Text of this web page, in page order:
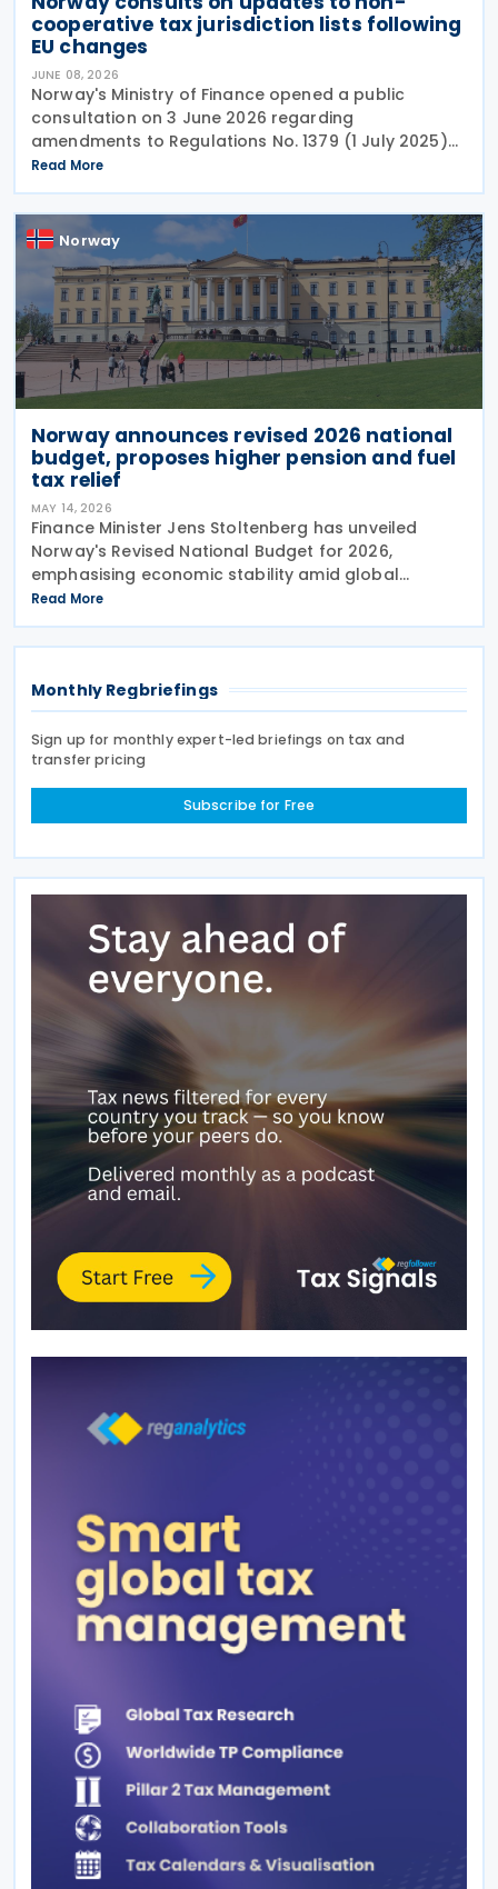
cooperative tax jurisdiction lists following
EU changes
JUNE 08, 2026
Norway's Ministry of Finance opened a public
consultation on 3 June 2026 regarding
amendments to Regulations No. 1379 (1 July 2025)
on non-cooperative jurisdictions for tax purposes.
The consultation period closes on 17 June 2026,
providing
Read More
Norway
Norway announces revised 2026 national
budget, proposes higher pension and fuel
tax relief
MAY 14, 2026
Finance Minister Jens Stoltenberg has unveiled
Norway's Revised National Budget for 2026,
emphasising economic stability amid global
uncertainties. With ongoing trade tensions and
conflict in the Middle East creating volatility, the
government has
Read More
Monthly Regbriefings
Sign up for monthly expert-led briefings on tax and
transfer pricing
Subscribe for Free